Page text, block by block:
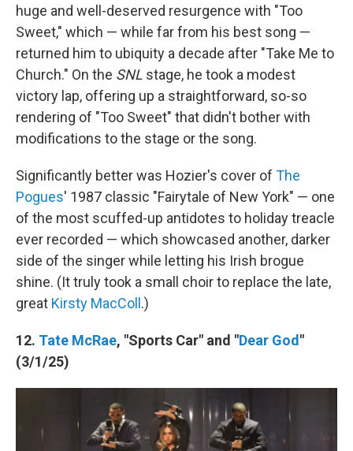
huge and well-deserved resurgence with "Too
Sweet," which — while far from his best song —
returned him to ubiquity a decade after "Take Me to
Church." On the SNL stage, he took a modest
victory lap, offering up a straightforward, so-so
rendering of "Too Sweet" that didn't bother with
modifications to the stage or the song.
Significantly better was Hozier's cover of The
Pogues' 1987 classic "Fairytale of New York" — one
of the most scuffed-up antidotes to holiday treacle
ever recorded — which showcased another, darker
side of the singer while letting his Irish brogue
shine. (It truly took a small choir to replace the late,
great Kirsty MacColl .)
12. Tate McRae, "Sports Car" and "Dear God "
(3/1/25)